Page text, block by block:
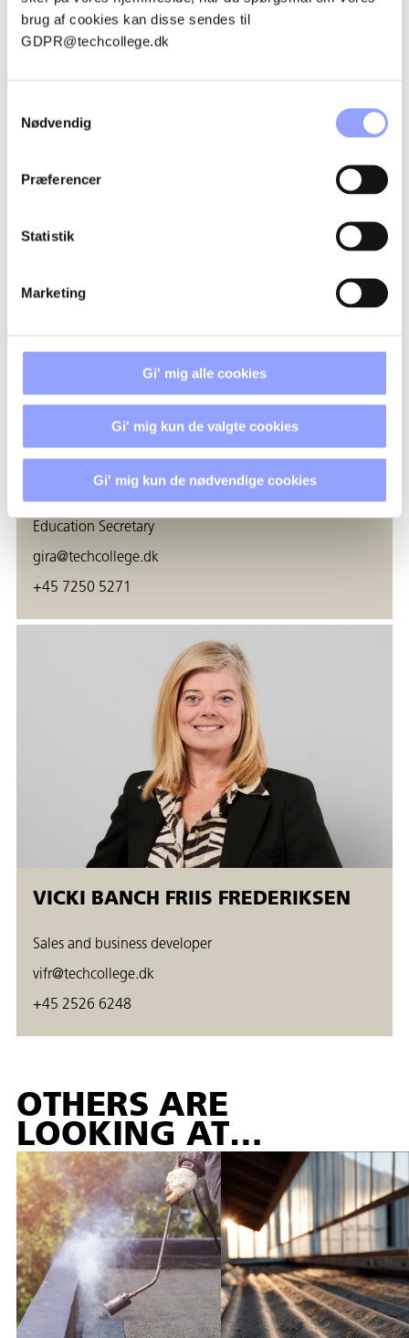
brug af cookies kan disse sendes til
GDPR@techcollege.dk
Nødvendig
Præferencer
Statistik
Marketing
Gi' mig alle cookies
Gi' mig kun de valgte cookies
Gi' mig kun de nødvendige cookies
CANCELLATION POLICIES
CONTACT PERSONS
GITTE FAABORG RASMUSSEN
Education Secretary
gira@techcollege.dk
+45 7250 5271
VICKI BANCH FRIIS FREDERIKSEN
Sales and business developer
vifr@techcollege.dk
+45 2526 6248
OTHERS ARE
LOOKING AT…